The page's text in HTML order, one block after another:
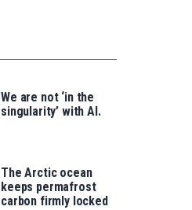
saila
for
We are not ‘in the
singularity’ with AI.
The Arctic ocean
keeps permafrost
carbon firmly locked